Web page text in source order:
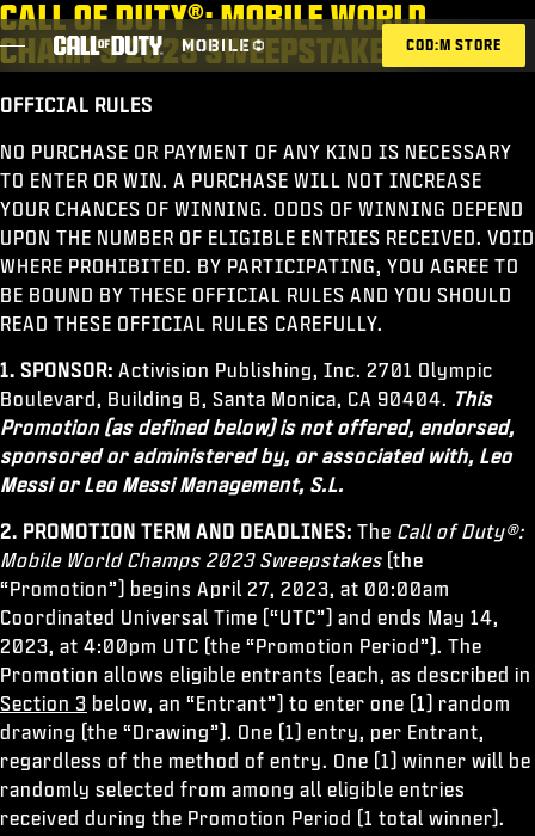
SKIP TO MAIN CONTENT
ESPORTS ANNOUNCEMENT
SOCIAL
BLOG
CANJEAR
JUEGOS
NOTICIAS
TIENDA
ESPORTS
ATENCIÓN AL CLIENTE
XBOX GAME PASS
INICIAR SESIÓN |REGISTRARSE
COD:M STORE
CALL OF DUTY®: MOBILE WORLD
CHAMPS 2023 SWEEPSTAKES
OFFICIAL RULES
NO PURCHASE OR PAYMENT OF ANY KIND IS NECESSARY
TO ENTER OR WIN. A PURCHASE WILL NOT INCREASE
YOUR CHANCES OF WINNING. ODDS OF WINNING DEPEND
UPON THE NUMBER OF ELIGIBLE ENTRIES RECEIVED. VOID
WHERE PROHIBITED. BY PARTICIPATING, YOU AGREE TO
BE BOUND BY THESE OFFICIAL RULES AND YOU SHOULD
READ THESE OFFICIAL RULES CAREFULLY.
1. SPONSOR: Activision Publishing, Inc. 2701 Olympic
Boulevard, Building B, Santa Monica, CA 90404. This
Promotion (as defined below) is not offered, endorsed,
sponsored or administered by, or associated with, Leo
Messi or Leo Messi Management, S.L.
2. PROMOTION TERM AND DEADLINES: The Call of Duty®:
Mobile World Champs 2023 Sweepstakes (the
“Promotion”) begins April 27, 2023, at 00:00am
Coordinated Universal Time (“UTC”) and ends May 14,
2023, at 4:00pm UTC (the “Promotion Period”). The
Promotion allows eligible entrants (each, as described in
Section 3 below, an “Entrant”) to enter one (1) random
drawing (the “Drawing”). One (1) entry, per Entrant,
regardless of the method of entry. One (1) winner will be
randomly selected from among all eligible entries
received during the Promotion Period (1 total winner).